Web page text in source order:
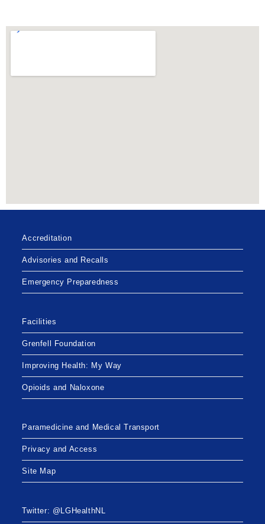
Accreditation
Advisories and Recalls
Emergency Preparedness
Facilities
Grenfell Foundation
Improving Health: My Way
Opioids and Naloxone
Paramedicine and Medical Transport
Privacy and Access
Site Map
Twitter: @LGHealthNL